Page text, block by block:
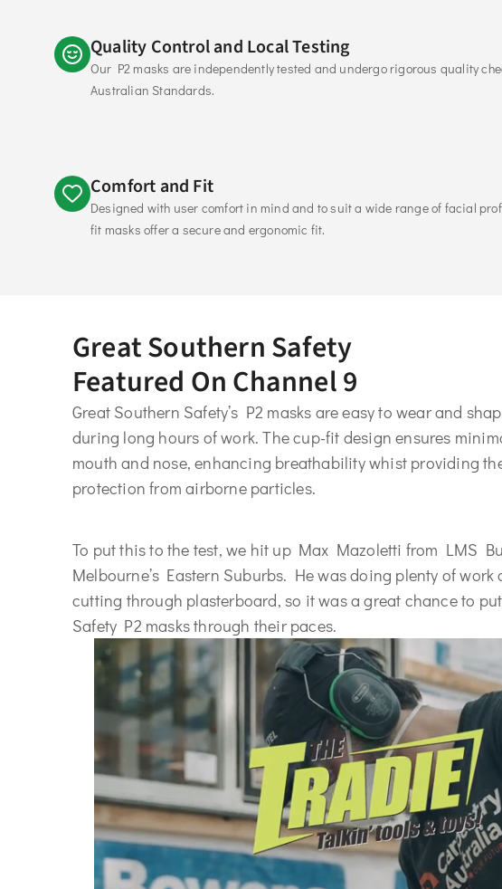
Quality Control and Local Testing
Our P2 masks are independently tested and undergo rigorous quality
Australian Standards.
Comfort and Fit
Designed with user comfort in mind and to suit a wide range of facial
fit masks offer a secure and ergonomic fit.
</
Great Southern Safety
Featured On Channel 9
Great Southern Safety’s P2 masks are easy to wear and
during long hours of work. The cup-fit design ensures
mouth and nose, enhancing breathability whist providing
protection from airborne particles.
To put this to the test, we hit up Max Mazoletti from LMS
Melbourne’s Eastern Suburbs. He was doing plenty of
cutting through plasterboard, so it was a great chance to
Safety P2 masks through their paces.